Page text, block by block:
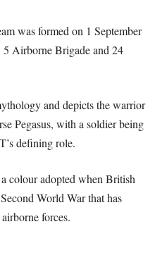
was formed on 1 September
Airborne Brigade and 24
and depicts the warrior
Pegasus, with a soldier being
defining role.
colour adopted when British
World War that has
forces.